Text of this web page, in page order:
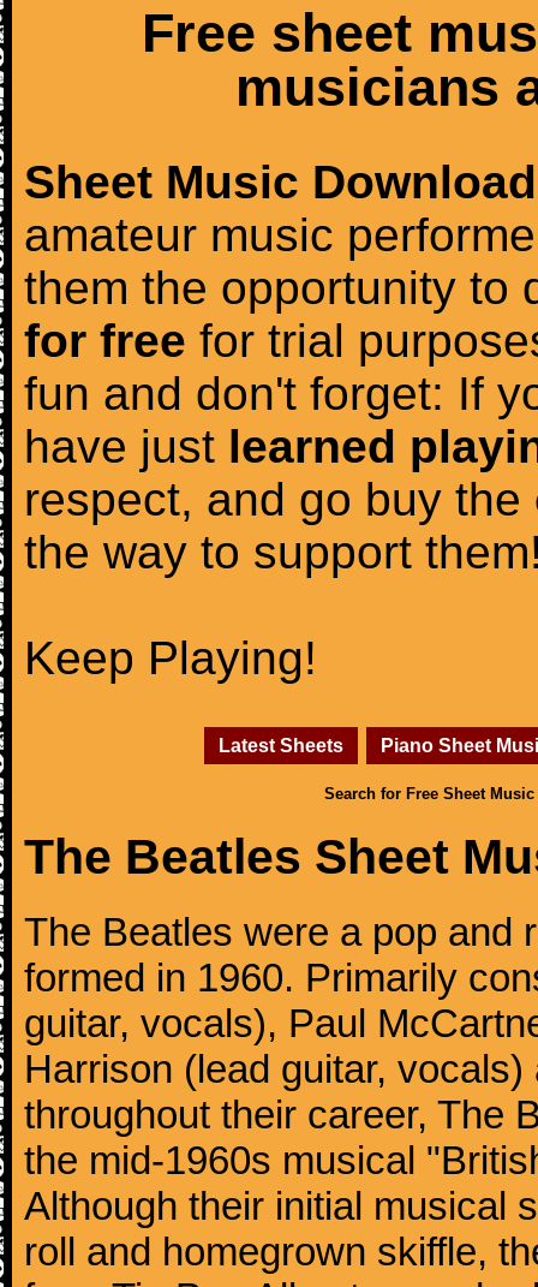
Free sheet
musicians
Sheet Music Download
amateur music
them the opportunity to
for free for trial
fun and don't forget: If
have just learned
respect, and go buy the
the way to support
Keep Playing!
Latest Sheets Piano Sheet
Search for Free Sheet Music
The Beatles Sheet
The Beatles were a pop and
formed in 1960. Primarily
guitar, vocals), Paul
Harrison (lead guitar,
throughout their career, The
the mid-1960s musical
Although their initial musical
roll and homegrown skiffle,